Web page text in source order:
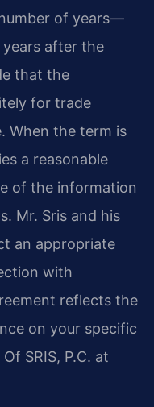
of years—
after the
that the
for trade
When the term is
a reasonable
of the information
Mr. Sris and his
an appropriate
with
reflects the
on your specific
SRIS, P.C. at